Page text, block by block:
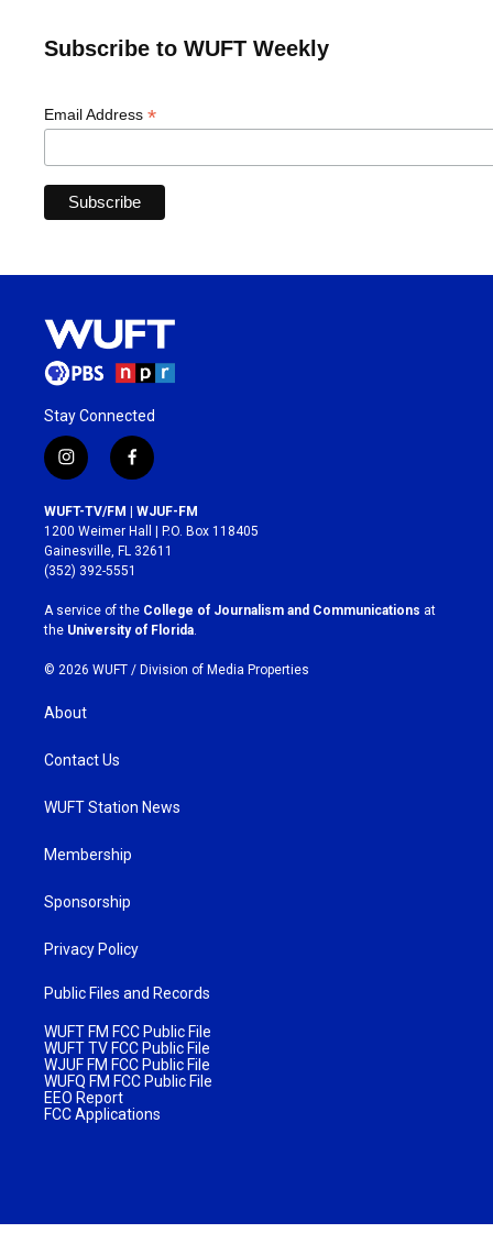
Subscribe to WUFT Weekly
Email Address *
Stay Connected
i
n
s
t
a
g
r
a
m
f
a
c
e
b
o
k
WUFT-TV/FM | WJUF-FM
1200 Weimer Hall | P.O. Box 118405
Gainesville, FL 32611
(352) 392-5551
A service of the College of Journalism and Communications at
the University of Florida.
© 2026 WUFT / Division of Media Properties
About
Contact Us
WUFT Station News
Membership
Sponsorship
Privacy Policy
Public Files and Records
WUFT FM FCC Public File
WUFT TV FCC Public File
WJUF FM FCC Public File
WUFQ FM FCC Public File
EEO Report
FCC Applications